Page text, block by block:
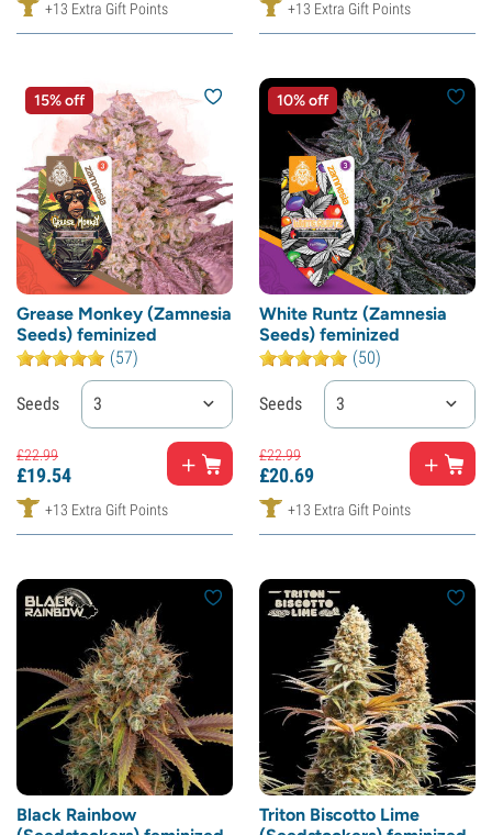
+13 Extra Gift Points +13 Extra Gift Points
15% off
Grease Monkey (Zamnesia
Seeds) feminized
(57)
Seeds 3
£22.99
£19.54
+13 Extra Gift Points
10% off
White Runtz (Zamnesia
Seeds) feminized
(50)
Seeds 3
£22.99
£20.69
+13 Extra Gift Points
Black Rainbow
Triton Biscotto Lime